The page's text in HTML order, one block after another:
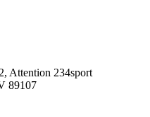
Attention 234sport
89107